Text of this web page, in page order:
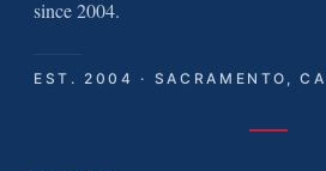
since 2004.
EST. 2004 · SACRAMENTO,